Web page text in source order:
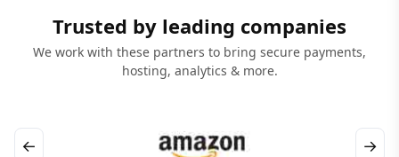
Trusted by leading companies
We work with these partners to bring secure payments,
hosting, analytics & more.
← →